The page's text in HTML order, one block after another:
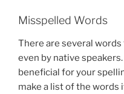
Misspelled Words
There are several
even by native
beneficial for your
make a list of the words